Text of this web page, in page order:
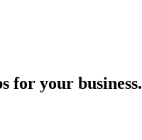
for your business.